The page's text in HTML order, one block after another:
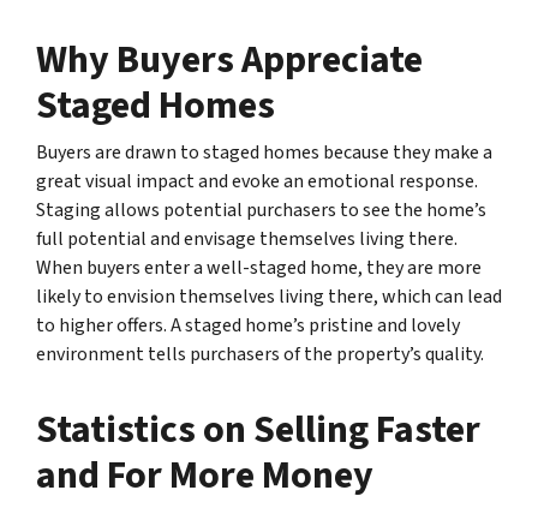
Why Buyers Appreciate
Staged Homes
Buyers are drawn to staged homes because they make a
great visual impact and evoke an emotional response.
Staging allows potential purchasers to see the home’s
full potential and envisage themselves living there.
When buyers enter a well-staged home, they are more
likely to envision themselves living there, which can lead
to higher offers. A staged home’s pristine and lovely
environment tells purchasers of the property’s quality.
Statistics on Selling Faster
and For More Money